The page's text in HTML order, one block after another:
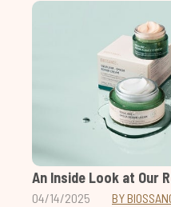
An Inside Look at Our
04/14/2025 BY